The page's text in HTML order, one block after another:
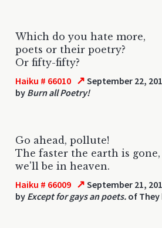
Which do you hate more,
poets or their poetry?
Or fifty-fifty?
Haiku # 66010 ↗ September 22,
by Burn all Poetry!
Go ahead, pollute!
The faster the earth is gone,
we'll be in heaven.
Haiku # 66009 ↗ September 21,
by Except for gays an poets. of They